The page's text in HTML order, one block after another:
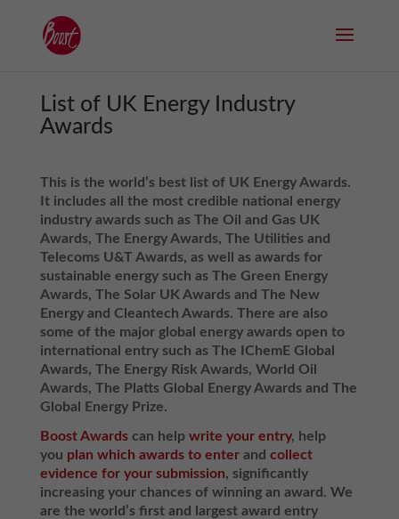
List of UK Energy Industry
Awards
This is the world’s best list of UK Energy Awards.
It includes all the most credible national energy
industry awards such as The Oil and Gas UK
Awards, The Energy Awards, The Utilities and
Telecoms U&T Awards, as well as awards for
sustainable energy such as The Green Energy
Awards, The Solar UK Awards and The New
Energy and Cleantech Awards. There are also
some of the major global energy awards open to
international entry such as The IChemE Global
Awards, The Energy Risk Awards, World Oil
Awards, The Platts Global Energy Awards and The
Global Energy Prize.
Boost Awardscan help write your entry, help
you plan which awards to enterand collect
evidence for your submission, significantly
increasing your chances of winning an award. We
are the world’s first and largest award entry